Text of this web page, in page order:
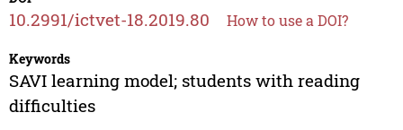
10.2991/ictvet-18.2019.80 How to use a DOI?
Keywords
SAVI learning model; students with reading
difficulties